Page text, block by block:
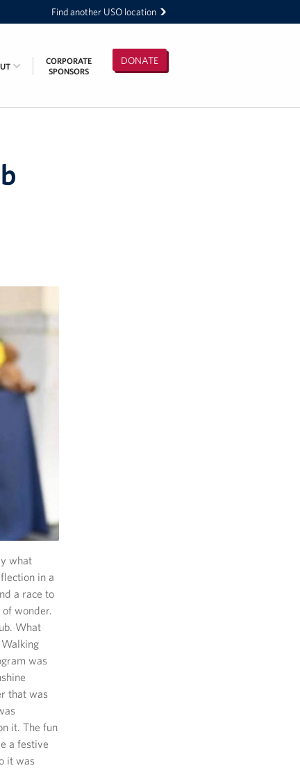
Find another USO location
DONATE
CORPORATE
SPONSORS
what
in a
a race to
wonder.
What
was
that was
it. The fun
a festive
it was